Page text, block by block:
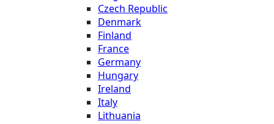
Czech Republic
Denmark
Finland
France
Germany
Hungary
Ireland
Italy
Lithuania